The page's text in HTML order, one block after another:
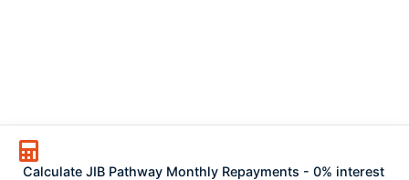
Calculate JIB Pathway Monthly Repayments - 0% interest